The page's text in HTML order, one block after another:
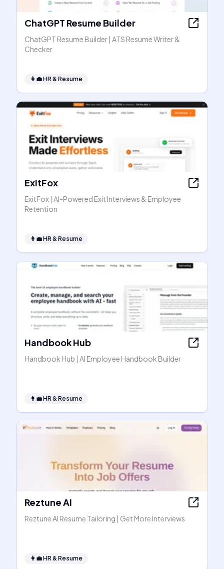
ChatGPT Resume Builder
ChatGPT Resume Builder | ATS Resume Writer &
Checker
👩‍💼HR & Resume
ExitFox
ExitFox | AI-Powered Exit Interviews & Employee
Retention
👩‍💼HR & Resume
Handbook Hub
Handbook Hub | AI Employee Handbook Builder
👩‍💼HR & Resume
Reztune AI
Reztune AI Resume Tailoring | Get More Interviews
👩‍💼HR & Resume